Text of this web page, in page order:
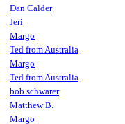
Dan Calder
Jeri
Margo
Ted from Australia
Margo
Ted from Australia
bob schwarer
Matthew B.
Margo